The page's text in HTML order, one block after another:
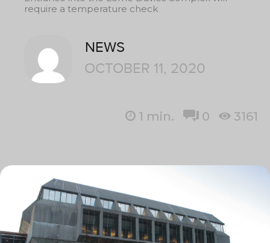
require a temperature check
NEWS
OCTOBER 11, 2020
1 min. 0 3161